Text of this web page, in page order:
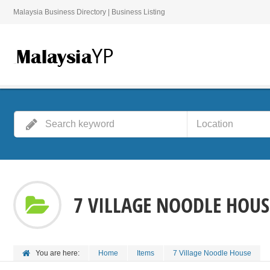
Malaysia Business Directory | Business Listing
7 VILLAGE NOODLE
You are here: Home Items 7 Village Noodle House